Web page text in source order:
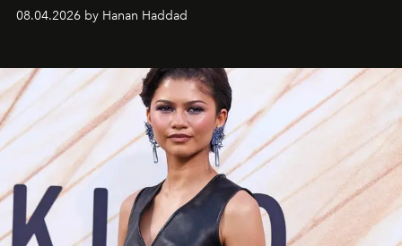
08.04.2026 by Hanan Haddad